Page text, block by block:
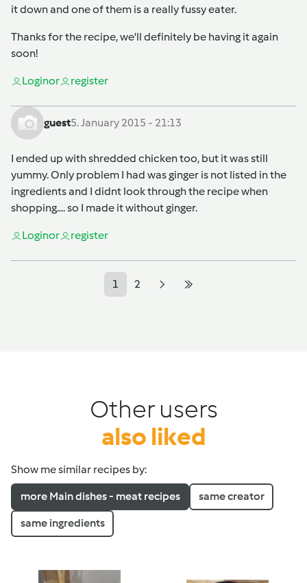
it down and one of them is a really fussy eater.
Thanks for the recipe, we'll definitely be having it again
soon!
Loginor register
guest5. January 2015 - 21:13
I ended up with shredded chicken too, but it was still
yummy. Only problem I had was ginger is not listed in the
ingredients and I didnt look through the recipe when
shopping.... so I made it without ginger.
Loginor register
1 2
Other users
also liked
Show me similar recipes by:
more Main dishes - meat recipes same creator
same ingredients